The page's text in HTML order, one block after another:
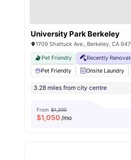
University Park Berkeley
1709 Shattuck Ave., Berkeley, CA
Pet Friendly
Recently
Pet Friendly
Onsite Laundry
3.28 miles from city centre
From $1,200
$1,050 /mo